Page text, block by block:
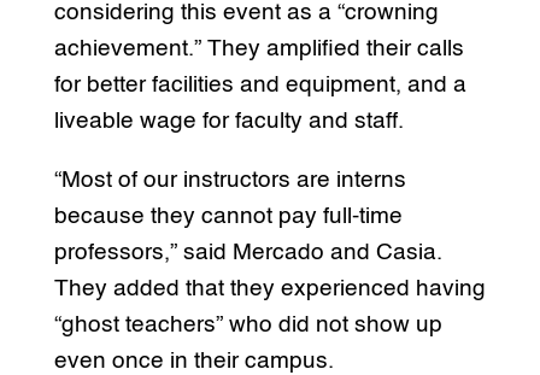
considering this event as a “crowning
achievement.” They amplified their calls
for better facilities and equipment, and a
liveable wage for faculty and staff.
“Most of our instructors are interns
because they cannot pay full-time
professors,” said Mercado and Casia.
They added that they experienced having
“ghost teachers” who did not show up
even once in their campus.